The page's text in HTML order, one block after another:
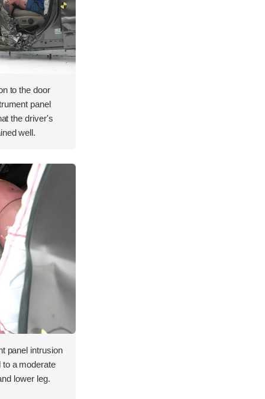
to the door
panel
the driver's
well.
panel intrusion
a moderate
lower leg.